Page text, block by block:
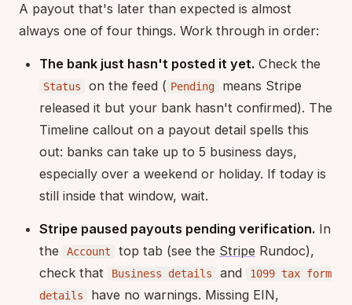
A payout that's later than expected is almost
always one of four things. Work through in order:
The bank just hasn't posted it yet. Check the
Status on the feed ( Pending
means Stripe
released it but your bank hasn't confirmed). The
Timeline callout on a payout detail spells this
out: banks can take up to 5 business days,
especially over a weekend or holiday. If today is
still inside that window, wait.
Stripe paused payouts pending verification. In
the
Account top tab (see the Stripe Rundoc),
check that
Business details and
1099 tax form
details
have no warnings. Missing EIN,